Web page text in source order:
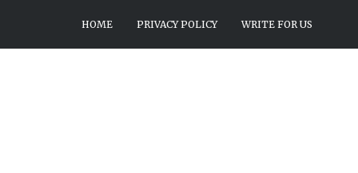
HOME PRIVACY POLICY WRITE FOR US